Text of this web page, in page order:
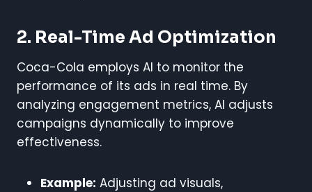
2. Real-Time Ad Optimization
Coca-Cola employs AI to monitor the
performance of its ads in real time. By
analyzing engagement metrics, AI adjusts
campaigns dynamically to improve
effectiveness.
Example: Adjusting ad visuals,